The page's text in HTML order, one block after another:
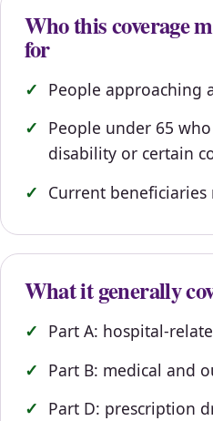
Who this coverage
for
People approaching
People under 65
disability or certain
Current
What it generally
Part A: hospital-
Part B: medical and
Part D: prescription